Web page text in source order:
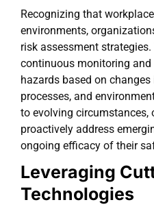
Recognizing that
environments,
risk assessment
continuous monitoring and
hazards based on
processes, and
to evolving circumstances,
proactively address
ongoing efficacy of their
Leveraging
Technologies